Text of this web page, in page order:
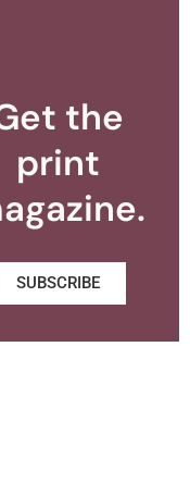
the
print
SUBSCRIBE